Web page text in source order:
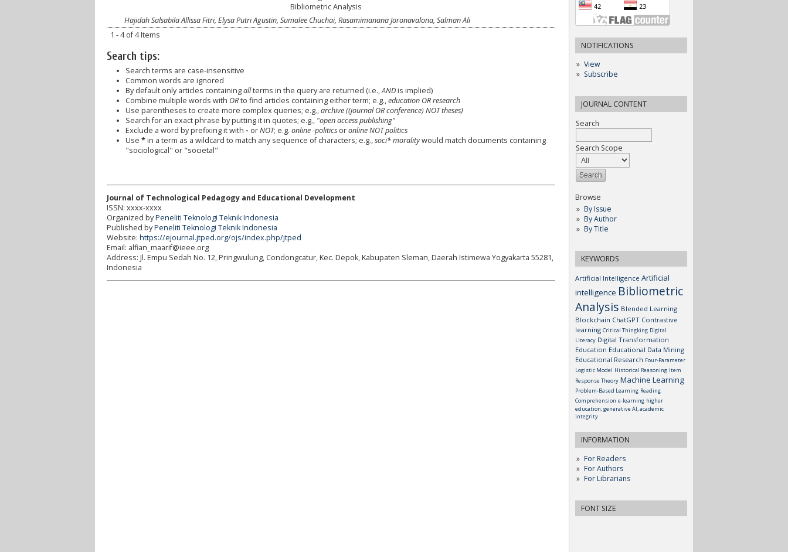
NOTIFICATIONS
View
Subscribe
JOURNAL CONTENT
Search
Search Scope
Browse
By Issue
By Author
By Title
KEYWORDS
Artificial Intelligence Artificial
intelligence Bibliometric
Analysis Blended Learning
Blockchain ChatGPT Contrastive
learning Critical Thingking Digital
Literacy Digital Transformation
Education Educational Data Mining
Educational Research Four-Parameter
Logistic Model Historical Reasoning Item
Response Theory Machine Learning
Problem-Based Learning Reading
Comprehension e-learning higher
education, generative AI, academic
integrity
INFORMATION
For Readers
For Authors
For Librarians
FONT SIZE
Bibliometric Analysis
Hajidah Salsabila Allissa Fitri, Elysa Putri Agustin, Sumalee Chuchai, Rasamimanana Joronavalona, Salman Ali
1 - 4 of 4 Items
Search tips:
Search terms are case-insensitive
Common words are ignored
By default only articles containingallterms in the query are returned (i.e.,ANDis implied)
Combine multiple words with ORto find articles containing either term; e.g.,education OR research
Use parentheses to create more complex queries; e.g.,archive ((journal OR conference) NOT theses)
Search for an exact phrase by putting it in quotes; e.g., "open access publishing"
Exclude a word by prefixing it with - orNOT; e.g. online -politicsoronline NOT politics
Use *in a term as a wildcard to match any sequence of characters; e.g.,soci* moralitywould match documents containing
"sociological" or "societal"
Journal of Technological Pedagogy and Educational Development
ISSN: xxxx-xxxx
Organized byPeneliti Teknologi Teknik Indonesia
Published byPeneliti Teknologi Teknik Indonesia
Website: https://ejournal.jtped.org/ojs/index.php/jtped
Email: alfian_maarif@ieee.org
Address: Jl. Empu Sedah No. 12, Pringwulung, Condongcatur, Kec. Depok, Kabupaten Sleman, Daerah Istimewa Yogyakarta 55281,
Indonesia